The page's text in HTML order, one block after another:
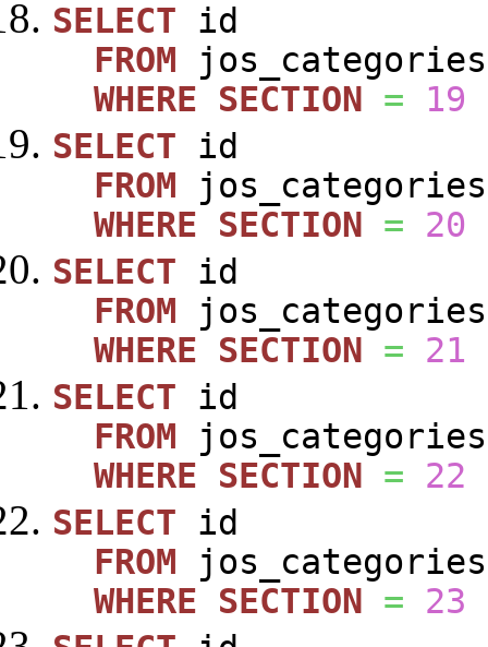
SELECT id
FROM jos_categories
WHERE
SECTION =
19
SELECT id
FROM jos_categories
WHERE
SECTION =
20
SELECT id
FROM jos_categories
WHERE
SECTION =
21
SELECT id
FROM jos_categories
WHERE
SECTION =
22
SELECT id
FROM jos_categories
WHERE
SECTION =
23